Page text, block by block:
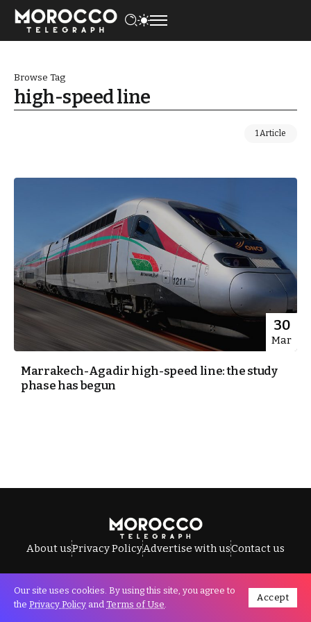
Browse Tag
high-speed line
1 Article
30
Mar
Marrakech-Agadir high-speed line: the study
phase has begun
About usPrivacy PolicyAdvertise with usContact us
All Rights Reserved © Morocco Telegraph.
Our site uses cookies. By using this site, you agree to
the Privacy Policy and Terms of Use.
Accept